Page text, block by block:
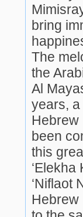
bring
The
the
Al
years,
Hebrew
been
this
‘Elekha
‘Niflaot
Hebrew